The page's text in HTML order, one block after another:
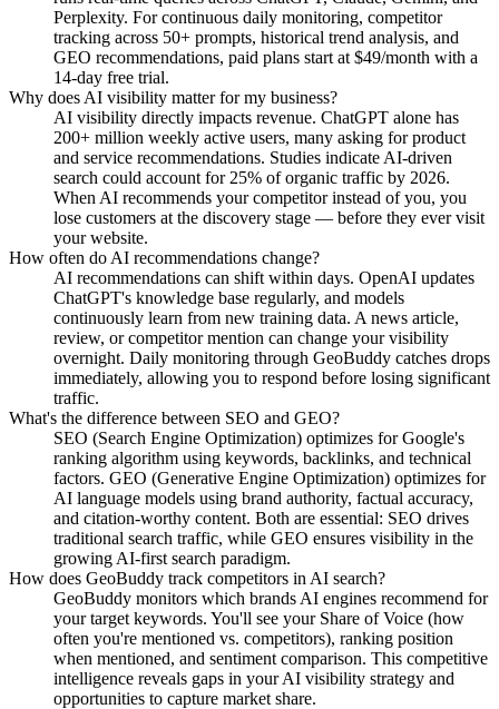
Perplexity. For continuous daily monitoring, competitor
tracking across 50+ prompts, historical trend analysis, and
GEO recommendations, paid plans start at $49/month with a
14-day free trial.
Why does AI visibility matter for my business?
AI visibility directly impacts revenue. ChatGPT alone has
200+ million weekly active users, many asking for product
and service recommendations. Studies indicate AI-driven
search could account for 25% of organic traffic by 2026.
When AI recommends your competitor instead of you, you
lose customers at the discovery stage — before they ever visit
your website.
How often do AI recommendations change?
AI recommendations can shift within days. OpenAI updates
ChatGPT's knowledge base regularly, and models
continuously learn from new training data. A news article,
review, or competitor mention can change your visibility
overnight. Daily monitoring through GeoBuddy catches drops
immediately, allowing you to respond before losing significant
traffic.
What's the difference between SEO and GEO?
SEO (Search Engine Optimization) optimizes for Google's
ranking algorithm using keywords, backlinks, and technical
factors. GEO (Generative Engine Optimization) optimizes for
AI language models using brand authority, factual accuracy,
and citation-worthy content. Both are essential: SEO drives
traditional search traffic, while GEO ensures visibility in the
growing AI-first search paradigm.
How does GeoBuddy track competitors in AI search?
GeoBuddy monitors which brands AI engines recommend for
your target keywords. You'll see your Share of Voice (how
often you're mentioned vs. competitors), ranking position
when mentioned, and sentiment comparison. This competitive
intelligence reveals gaps in your AI visibility strategy and
opportunities to capture market share.